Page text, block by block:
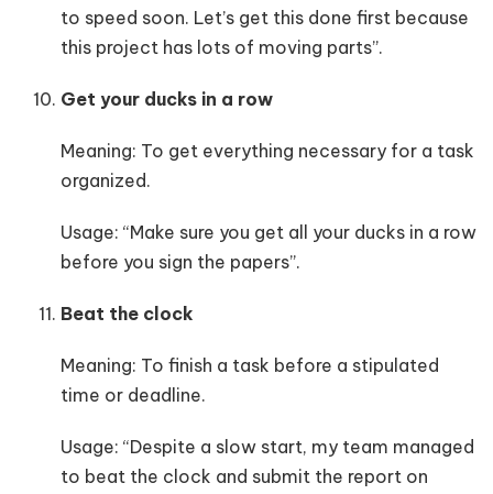
to speed soon. Let’s get this done first because
this project has lots of moving parts”.
Get your ducks in a row
Meaning: To get everything necessary for a task
organized.
Usage: “Make sure you get all your ducks in a row
before you sign the papers”.
Beat the clock
Meaning: To finish a task before a stipulated
time or deadline.
Usage: “Despite a slow start, my team managed
to beat the clock and submit the report on